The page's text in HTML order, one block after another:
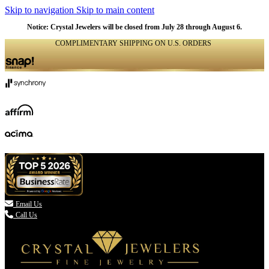
Skip to navigation Skip to main content
Notice: Crystal Jewelers will be closed from July 28 through August 6.
COMPLIMENTARY SHIPPING ON U.S. ORDERS
 Email Us
Call Us
NATURAL
NATURAL
NATURAL
NATURAL
NATURAL
NATURAL
NATURAL
NATURAL
NATURAL
NATURAL
NATURAL